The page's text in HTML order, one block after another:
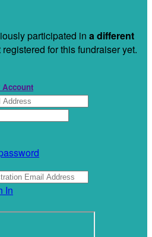
participated in a different
for this fundraiser yet.
Account
In